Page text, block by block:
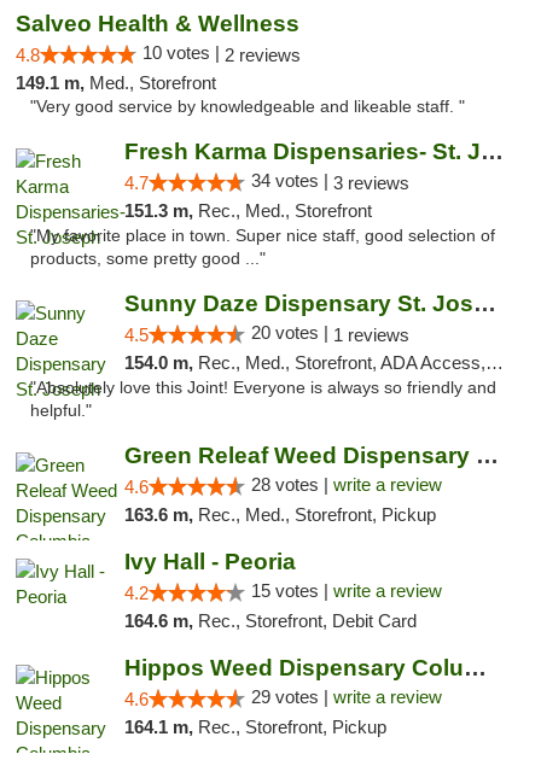
Salveo Health & Wellness
4.8 10 votes | 2 reviews
149.1 m, Med., Storefront
"Very good service by knowledgeable and likeable staff. "
Fresh Karma Dispensaries- St. Joseph
4.7 34 votes | 3 reviews
151.3 m, Rec., Med., Storefront
"My favorite place in town. Super nice staff, good selection of
products, some pretty good ..."
Sunny Daze Dispensary St. Joseph
4.5 20 votes | 1 reviews
154.0 m, Rec., Med., Storefront, ADA Access, ATM, Debit Card, Pickup
"Absolutely love this Joint! Everyone is always so friendly and
helpful."
Green Releaf Weed Dispensary Columbia
4.6 28 votes | write a review
163.6 m, Rec., Med., Storefront, Pickup
Ivy Hall - Peoria
4.2 15 votes | write a review
164.6 m, Rec., Storefront, Debit Card
Hippos Weed Dispensary Columbia
4.6 29 votes | write a review
164.1 m, Rec., Storefront, Pickup